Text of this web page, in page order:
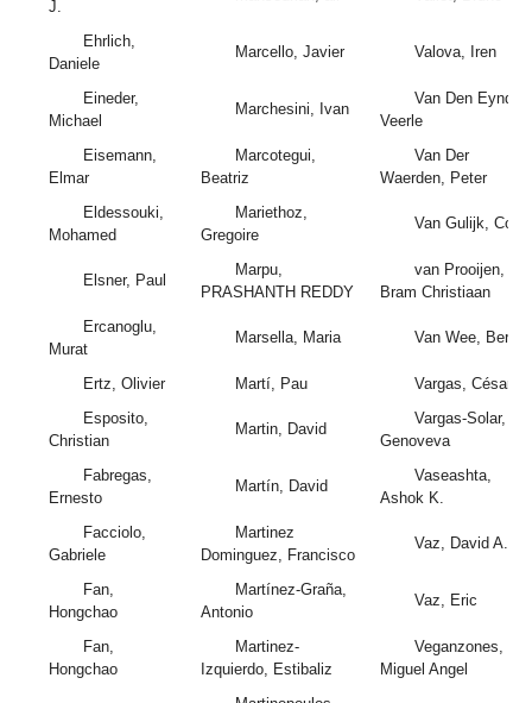
J.
Ehrlich,
Daniele
Marcello, Javier Valova, Iren
Eineder,
Michael
Marchesini, Ivan
Van Den
Veerle
Eisemann,
Elmar
Marcotegui,
Beatriz
Van Der
Waerden, Peter
Eldessouki,
Mohamed
Mariethoz,
Gregoire
Van Gulijk, Coen
Elsner, Paul
Marpu,
PRASHANTH REDDY
van Prooijen,
Bram Christiaan
Ercanoglu,
Murat
Marsella, Maria Van Wee, Bert
Ertz, Olivier Martí, Pau
Vargas, César
Esposito,
Christian
Martin, David
Vargas-Solar,
Genoveva
Fabregas,
Ernesto
Martín, David
Vaseashta,
Ashok K.
Facciolo,
Gabriele
Martinez
Dominguez, Francisco
Vaz, David A.
Fan,
Hongchao
Martínez-Graña,
Antonio
Vaz, Eric
Fan,
Hongchao
Martinez-
Izquierdo, Estibaliz
Veganzones,
Miguel Angel